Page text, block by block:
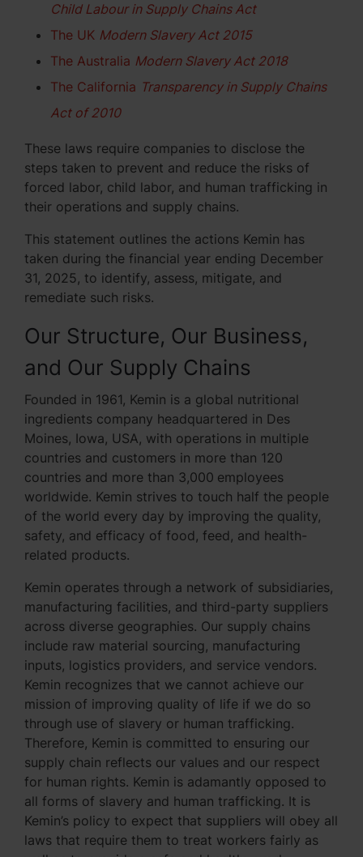
Child Labour in Supply Chains Act
The UK Modern Slavery Act 2015
The Australia Modern Slavery Act 2018
The California Transparency in Supply Chains
Act of 2010
These laws require companies to disclose the
steps taken to prevent and reduce the risks of
forced labor, child labor, and human trafficking in
their operations and supply chains.
This statement outlines the actions Kemin has
taken during the financial year ending December
31, 2025, to identify, assess, mitigate, and
remediate such risks.
Our Structure, Our Business,
and Our Supply Chains
Founded in 1961, Kemin is a global nutritional
ingredients company headquartered in Des
Moines, Iowa, USA, with operations in multiple
countries and customers in more than 120
countries and more than 3,000 employees
worldwide. Kemin strives to touch half the people
of the world every day by improving the quality,
safety, and efficacy of food, feed, and health-
related products.
Kemin operates through a network of subsidiaries,
manufacturing facilities, and third-party suppliers
across diverse geographies. Our supply chains
include raw material sourcing, manufacturing
inputs, logistics providers, and service vendors.
Kemin recognizes that we cannot achieve our
mission of improving quality of life if we do so
through use of slavery or human trafficking.
Therefore, Kemin is committed to ensuring our
supply chain reflects our values and our respect
for human rights. Kemin is adamantly opposed to
all forms of slavery and human trafficking. It is
Kemin’s policy to expect that suppliers will obey all
laws that require them to treat workers fairly as